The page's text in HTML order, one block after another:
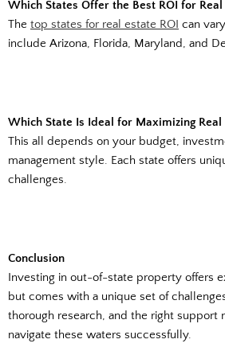
Which States Offer the Best ROI for Real
The top states for real estate ROI can
include Arizona, Florida, Maryland, and
Which State Is Ideal for Maximizing Real
This all depends on your budget,
management style. Each state offers
challenges.
Conclusion
Investing in out-of-state property offers
but comes with a unique set of
thorough research, and the right support
navigate these waters successfully.